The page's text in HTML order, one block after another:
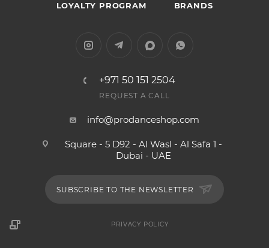
LOYALTY PROGRAM BRANDS
+971 50 151 2504
REQUEST A CALL
info@prodanceshop.com
Square - 5 D92 - Al Wasl - Al Safa 1 -
Dubai - UAE
SUBSCRIBE TO THE NEWSLETTER
PRIVACY POLICY